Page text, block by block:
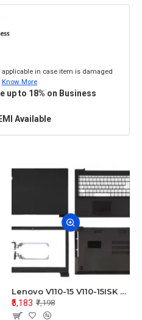
applicable in case item is damaged
Know More
up to 18% on Business
Available
Lenovo V110-15 V110-15ISK Series LCD Top Cover Bezel Hinges with Touchpad Palmrest and Bottom Base Body Assembly
₹5,183 ₹7,198